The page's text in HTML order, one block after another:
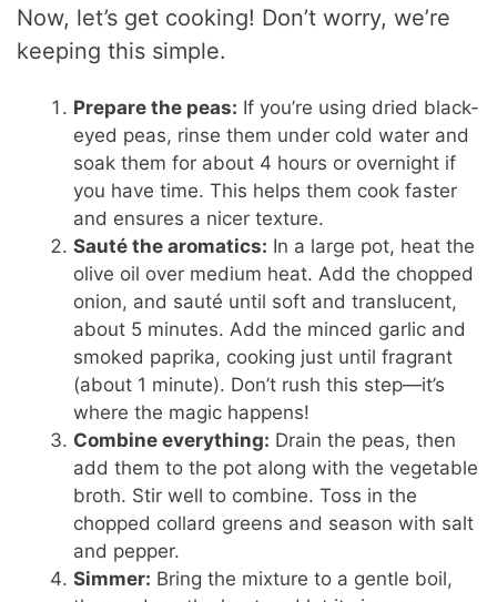
Now, let’s get cooking! Don’t worry, we’re
keeping this simple.
Prepare the peas: If you’re using dried black-
eyed peas, rinse them under cold water and
soak them for about 4 hours or overnight if
you have time. This helps them cook faster
and ensures a nicer texture.
Sauté the aromatics: In a large pot, heat the
olive oil over medium heat. Add the chopped
onion, and sauté until soft and translucent,
about 5 minutes. Add the minced garlic and
smoked paprika, cooking just until fragrant
(about 1 minute). Don’t rush this step—it’s
where the magic happens!
Combine everything: Drain the peas, then
add them to the pot along with the vegetable
broth. Stir well to combine. Toss in the
chopped collard greens and season with salt
and pepper.
Simmer: Bring the mixture to a gentle boil,